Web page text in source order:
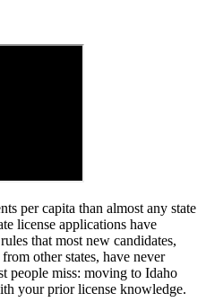
per capita than almost any state
license applications have
that most new candidates,
other states, have never
people miss: moving to Idaho
your prior license knowledge.